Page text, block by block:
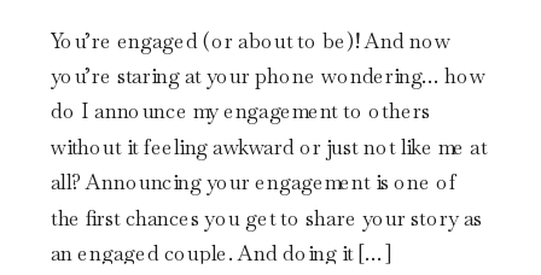
You’re engaged (or about to be)! And now
you’re staring at your phone wondering… how
do I announce my engagement to others
without it feeling awkward or just not like me at
all? Announcing your engagement is one of
the first chances you get to share your story as
an engaged couple. And doing it […]